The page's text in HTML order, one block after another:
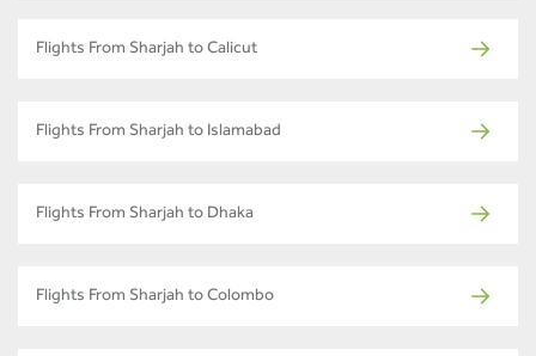
Flights From Sharjah to Calicut
Flights From Sharjah to Islamabad
Flights From Sharjah to Dhaka
Flights From Sharjah to Colombo